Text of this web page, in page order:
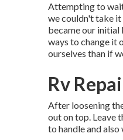
Attempting to wait
we couldn't take it
became our initial
ways to change it
ourselves than if
Rv
After loosening
out on top. Leave
to handle and